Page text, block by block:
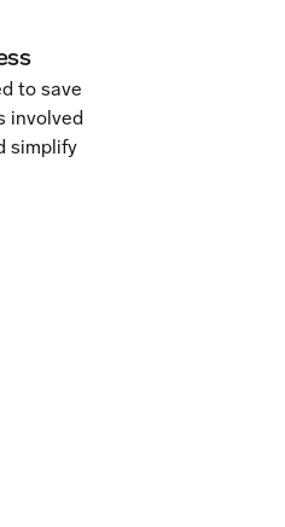
to save
involved
simplify